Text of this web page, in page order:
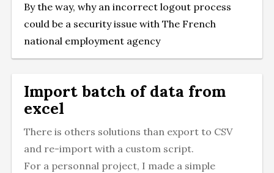
By the way, why an incorrect logout process
could be a security issue with The French
national employment agency
Import batch of data from
excel
There is others solutions than export to CSV
and re-import with a custom script.
For a personnal project, I made a simple